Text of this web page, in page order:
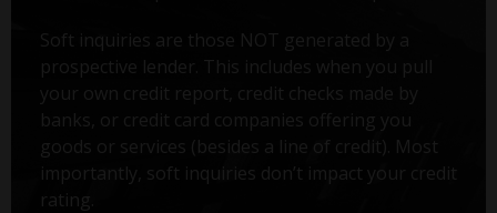
Soft inquiries are those NOT generated by a
prospective lender. This includes when you pull
your own credit report, credit checks made by
banks, or credit card companies offering you
goods or services (besides a line of credit). Most
importantly, soft inquiries don’t impact your credit
rating.